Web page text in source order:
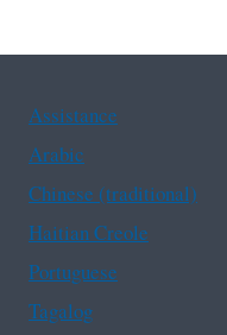
Assistance
Arabic
Chinese (traditional)
Haitian Creole
Portuguese
Tagalog